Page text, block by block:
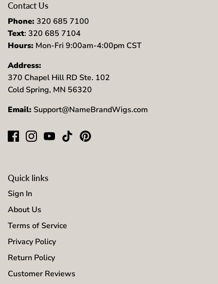
Contact Us
Phone: 320 685 7100
Text: 320 685 7104
Hours: Mon-Fri 9:00am-4:00pm CST
Address:
370 Chapel Hill RD Ste. 102
Cold Spring, MN 56320
Email: Support@NameBrandWigs.com
Quick links
Sign In
About Us
Terms of Service
Privacy Policy
Return Policy
Customer Reviews